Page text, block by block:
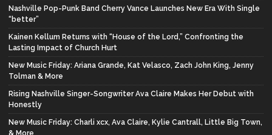
Nashville Pop-Punk Band Cherry Vance Launches New Era With Single
“better”
Kainen Kellum Returns with “House of the Lord,” Confronting the
Lasting Impact of Church Hurt
New Music Friday: Ariana Grande, Kat Velasco, Zach John King, Jenny
Tolman & More
Rising Nashville Singer-Songwriter Ava Claire Makes Her Debut with
Honestly
New Music Friday: Charli xcx, Ava Claire, Kylie Cantrall, Little Big Town,
& More